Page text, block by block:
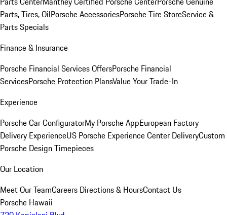
Parts, Tires, OilPorsche AccessoriesPorsche Tire StoreService &
Parts Specials
Finance & Insurance
Porsche Financial Services OffersPorsche Financial
ServicesPorsche Protection PlansValue Your Trade-In
Experience
Porsche Car ConfiguratorMy Porsche AppEuropean Factory
Delivery ExperienceUS Porsche Experience Center DeliveryCustom
Porsche Design Timepieces
Our Location
Meet Our TeamCareers Directions & HoursContact Us
Porsche Hawaii